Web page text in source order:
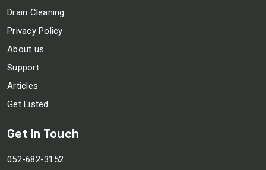
Drain Cleaning
Privacy Policy
About us
Support
Articles
Get Listed
Get In Touch
052-682-3152